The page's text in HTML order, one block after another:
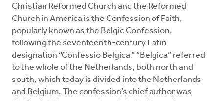
Christian Reformed Church and the Reformed
Church in America is the Confession of Faith,
popularly known as the Belgic Confession,
following the seventeenth-century Latin
designation “Confessio Belgica.” “Belgica” referred
to the whole of the Netherlands, both north and
south, which today is divided into the Netherlands
and Belgium. The confession’s chief author was